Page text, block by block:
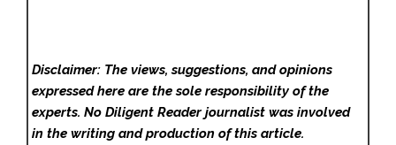
Disclaimer: The views, suggestions, and opinions
expressed here are the sole responsibility of the
experts. No Diligent Readerjournalist was involved
in the writing and production of this article.